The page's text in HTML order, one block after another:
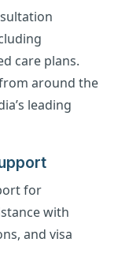
care plans.
around the
leading
for
with
and visa